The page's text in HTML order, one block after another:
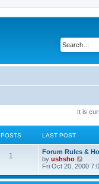
It is
POSTS LAST POST
1
Forum Rules &
by ushsho
i
w
Fri Oct 20, 2000